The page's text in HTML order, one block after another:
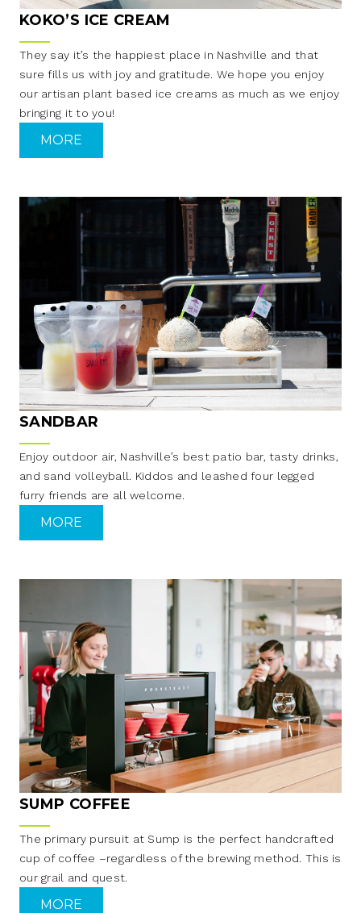
KOKO’S ICE CREAM
They say it’s the happiest place in Nashville and that
sure fills us with joy and gratitude. We hope you enjoy
our artisan plant based ice creams as much as we enjoy
bringing it to you!
MORE
SANDBAR
Enjoy outdoor air, Nashville’s best patio bar, tasty drinks,
and sand volleyball. Kiddos and leashed four legged
furry friends are all welcome.
MORE
SUMP COFFEE
The primary pursuit at Sump is the perfect handcrafted
cup of coffee –regardless of the brewing method. This is
our grail and quest.
MORE